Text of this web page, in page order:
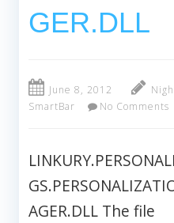
GER.DLL
June 8, 2012
SmartBar
No Comments
AGER.DLL The file